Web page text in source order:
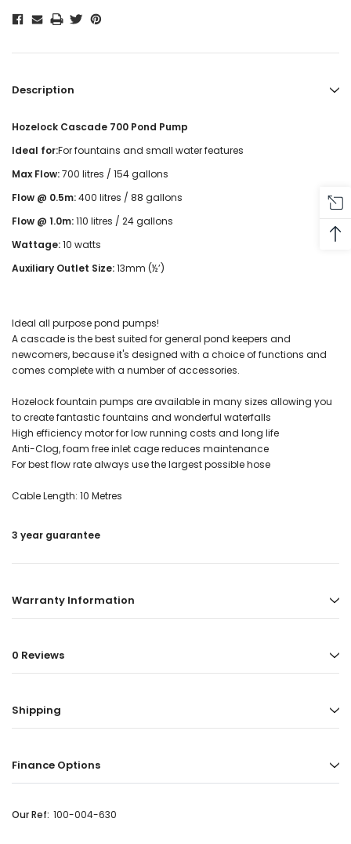
Description
Hozelock Cascade 700 Pond Pump
Ideal for:For fountains and small water features
Max Flow:700 litres / 154 gallons
Flow @ 0.5m:400 litres / 88 gallons
Flow @ 1.0m:110 litres / 24 gallons
Wattage:10 watts
Auxiliary Outlet Size:13mm (½’)
Ideal all purpose pond pumps!
A cascade is the best suited for general pond keepers and
newcomers, because it's designed with a choice of functions and
comes complete with a number of accessories.
Hozelock fountain pumps are available in many sizes allowing you
to create fantastic fountains and wonderful waterfalls
High efficiency motor for low running costs and long life
Anti-Clog, foam free inlet cage reduces maintenance
For best flow rate always use the largest possible hose
Cable Length: 10 Metres
3 year guarantee
Warranty Information
0 Reviews
Shipping
Finance Options
Our Ref: 100-004-630